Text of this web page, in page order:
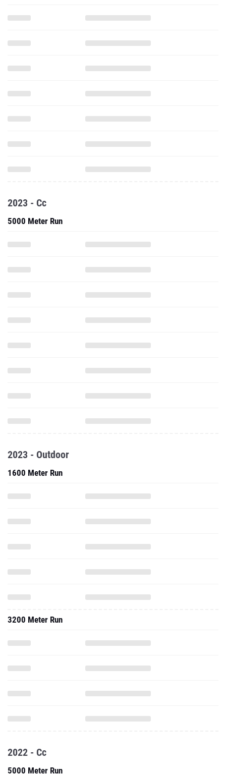
2023 - Cc
5000 Meter Run
2023 - Outdoor
1600 Meter Run
3200 Meter Run
2022 - Cc
5000 Meter Run